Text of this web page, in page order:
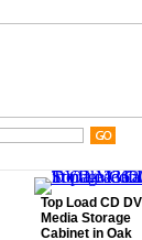
Top Load CD
Media Storage
Cabinet in Oak